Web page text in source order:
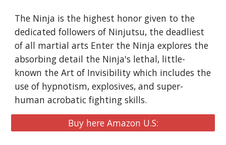
The Ninja is the highest honor given to the
dedicated followers of Ninjutsu, the deadliest
of all martial arts Enter the Ninja explores the
absorbing detail the Ninja's lethal, little-
known the Art of Invisibility which includes the
use of hypnotism, explosives, and super-
human acrobatic fighting skills.
Buy here Amazon U.S: